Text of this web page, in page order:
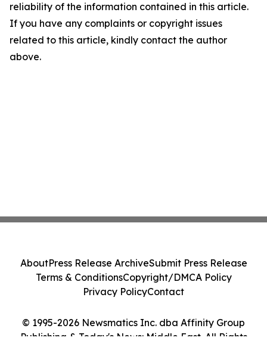
reliability of the information contained in this article.
If you have any complaints or copyright issues
related to this article, kindly contact the author
above.
© 1995-2026 Newsmatics Inc. dba Affinity Group
Publishing & Today's News: Middle East. All Rights
AboutPress Release ArchiveSubmit Press Release
Terms & ConditionsCopyright/DMCA Policy
Privacy PolicyContact